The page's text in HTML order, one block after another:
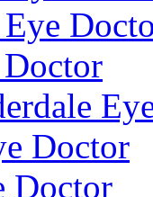
Doctor
Doctor